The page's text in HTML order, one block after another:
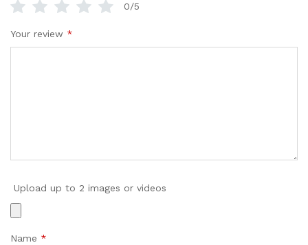
0/5
Your review *
Upload up to 2 images or videos
Name *